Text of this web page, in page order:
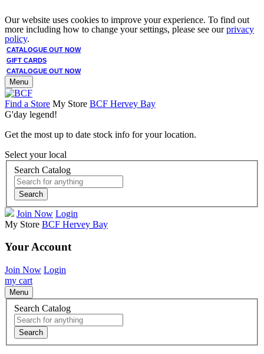
Our website uses cookies to improve your experience. To find out
more including how to change your settings, please see ourprivacy
policy.
CATALOGUE OUT NOW
GIFT CARDS
CATALOGUE OUT NOW
Menu
Find a Store My Store BCF Hervey Bay
G'day legend!
Get the most up to date stock info for your location.
Select your local
Search Catalog
Search
Join Now Login
My Store BCF Hervey Bay
Your Account
Join Now Login
my cart
Menu
Search Catalog
Search